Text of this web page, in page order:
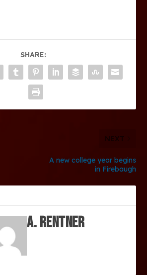
SHARE:
NEXT
A new college year begins
in Firebaugh
A. Rentner